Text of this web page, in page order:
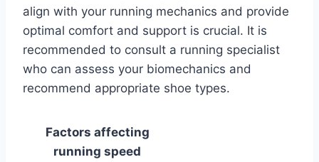
align with your running mechanics and provide
optimal comfort and support is crucial. It is
recommended to consult a running specialist
who can assess your biomechanics and
recommend appropriate shoe types.
Factors affecting
running speed